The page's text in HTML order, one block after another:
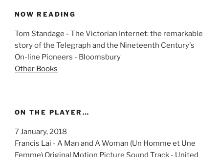
NOW READING
Tom Standage - The Victorian Internet: the remarkable
story of the Telegraph and the Nineteenth Century's
On-line Pioneers - Bloomsbury
Other Books
ON THE PLAYER…
7 January, 2018
Francis Lai - A Man and A Woman (Un Homme et Une
Femme) Original Motion Picture Sound Track - United